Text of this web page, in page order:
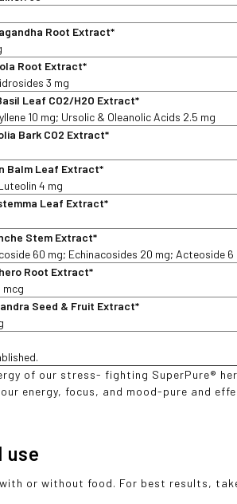
Root Extract*
Root Extract*
3 mg
Leaf CO2/H2O Extract*
10 mg; Ursolic & Oleanolic Acids 2.5 mg
Bark CO2 Extract*
Balm Leaf Extract*
4 mg
Leaf Extract*
Stem Extract*
60 mg; Echinacosides 20 mg; Acteoside 6
Root Extract*
mcg
Seed & Fruit Extract*
of our stress- fighting SuperPure®
energy, focus, and mood-pure and
use
or without food. For best results,